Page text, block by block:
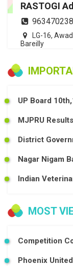
RASTOGI
LG-16,
Bareilly
UP Board
MJPRU
District
Nagar Nigam
Indian
MOST
Competition
Phoenix